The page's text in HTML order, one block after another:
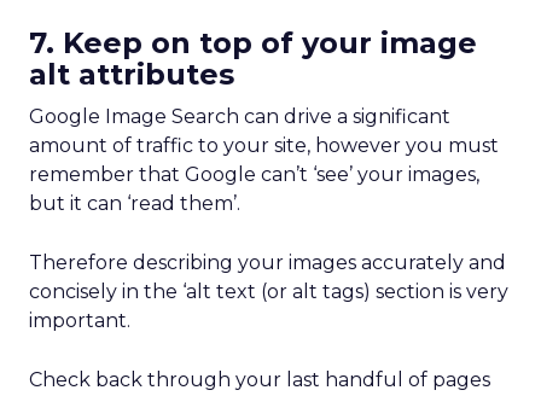
7. Keep on top of your image
alt attributes
Google Image Search can drive a significant
amount of traffic to your site, however you must
remember that Google can’t ‘see’ your images,
but it can ‘read them’.
Therefore describing your images accurately and
concisely in the ‘alt text (or alt tags) section is very
important.
Check back through your last handful of pages